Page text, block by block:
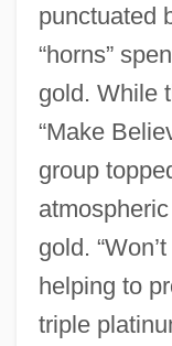
punctuated
“horns”
gold. While
“Make
group
gold.
helping to
triple